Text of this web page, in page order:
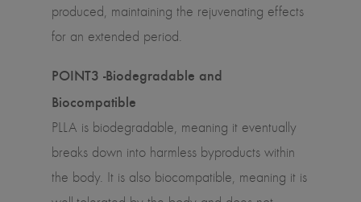
produced, maintaining the rejuvenating effects
for an extended period.
POINT3 -Biodegradable and
Biocompatible
PLLA is biodegradable, meaning it eventually
breaks down into harmless byproducts within
the body. It is also biocompatible, meaning it is